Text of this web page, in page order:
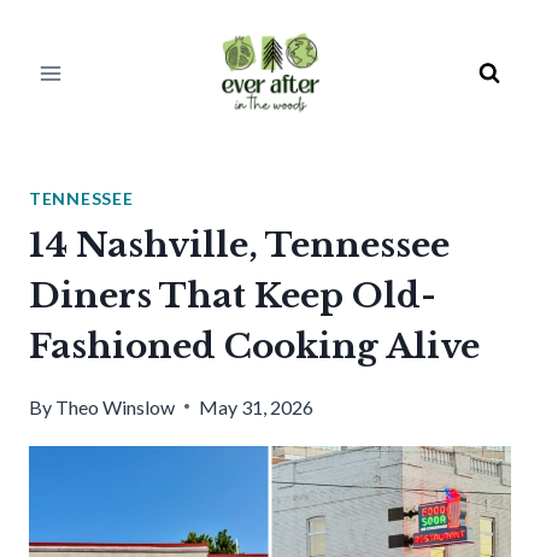
TENNESSEE
14 Nashville, Tennessee
Diners That Keep Old-
Fashioned Cooking Alive
By Theo Winslow May 31, 2026